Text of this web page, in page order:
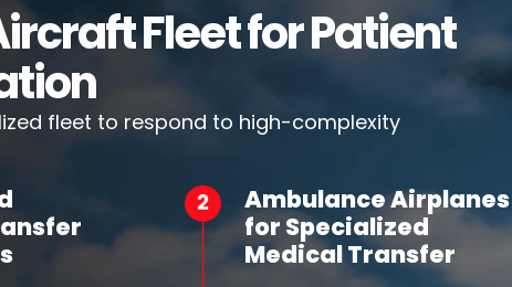
Fleet for Patient
fleet to respond to high-complexity
Ambulance Airplanes
for Specialized
Medical Transfer